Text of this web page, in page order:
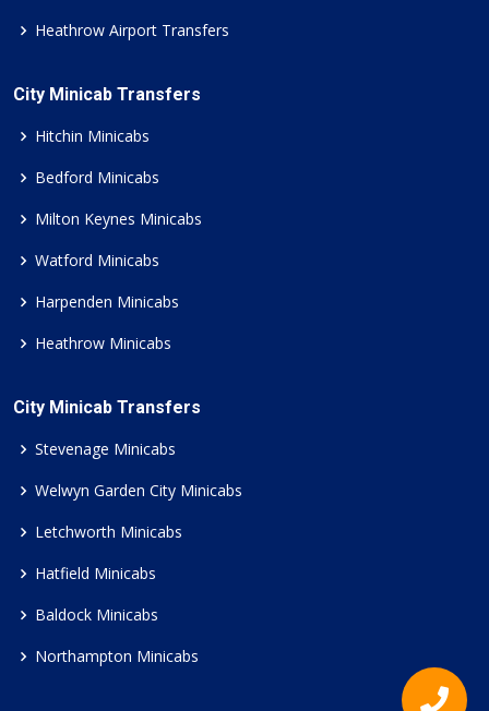
Heathrow Airport Transfers
City Minicab Transfers
Hitchin Minicabs
Bedford Minicabs
Milton Keynes Minicabs
Watford Minicabs
Harpenden Minicabs
Heathrow Minicabs
City Minicab Transfers
Stevenage Minicabs
Welwyn Garden City Minicabs
Letchworth Minicabs
Hatfield Minicabs
Baldock Minicabs
Northampton Minicabs